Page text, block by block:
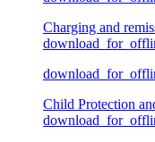
Charging and
Child Protection